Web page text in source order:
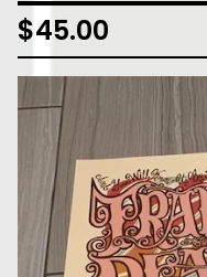
$45.00